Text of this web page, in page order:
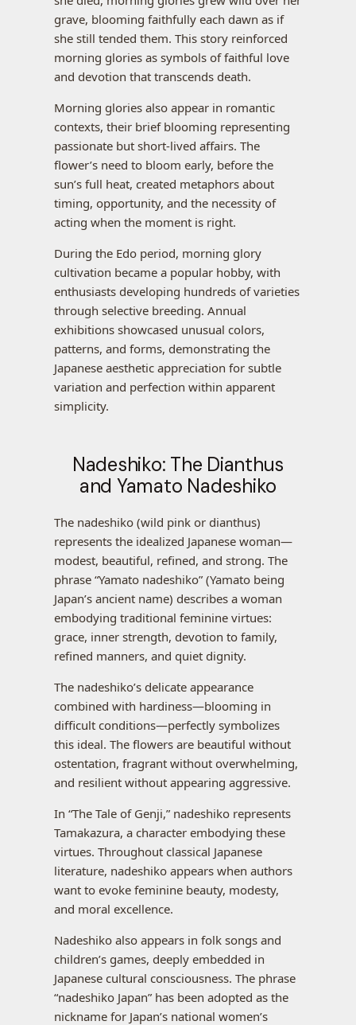
grave, blooming faithfully each dawn as if
she still tended them. This story reinforced
morning glories as symbols of faithful love
and devotion that transcends death.
Morning glories also appear in romantic
contexts, their brief blooming representing
passionate but short-lived affairs. The
flower’s need to bloom early, before the
sun’s full heat, created metaphors about
timing, opportunity, and the necessity of
acting when the moment is right.
During the Edo period, morning glory
cultivation became a popular hobby, with
enthusiasts developing hundreds of varieties
through selective breeding. Annual
exhibitions showcased unusual colors,
patterns, and forms, demonstrating the
Japanese aesthetic appreciation for subtle
variation and perfection within apparent
simplicity.
Nadeshiko: The Dianthus
and Yamato Nadeshiko
The nadeshiko (wild pink or dianthus)
represents the idealized Japanese woman—
modest, beautiful, refined, and strong. The
phrase “Yamato nadeshiko” (Yamato being
Japan’s ancient name) describes a woman
embodying traditional feminine virtues:
grace, inner strength, devotion to family,
refined manners, and quiet dignity.
The nadeshiko’s delicate appearance
combined with hardiness—blooming in
difficult conditions—perfectly symbolizes
this ideal. The flowers are beautiful without
ostentation, fragrant without overwhelming,
and resilient without appearing aggressive.
In “The Tale of Genji,” nadeshiko represents
Tamakazura, a character embodying these
virtues. Throughout classical Japanese
literature, nadeshiko appears when authors
want to evoke feminine beauty, modesty,
and moral excellence.
Nadeshiko also appears in folk songs and
children’s games, deeply embedded in
Japanese cultural consciousness. The phrase
“nadeshiko Japan” has been adopted as the
nickname for Japan’s national women’s